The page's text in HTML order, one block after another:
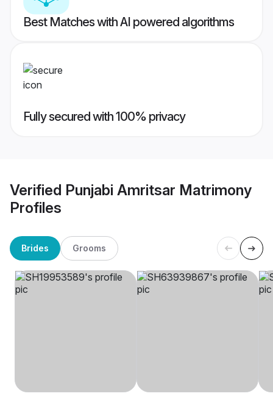
Best Matches with AI powered algorithms
Fully secured with 100% privacy
Verified Punjabi Amritsar Matrimony
Profiles
Brides Grooms